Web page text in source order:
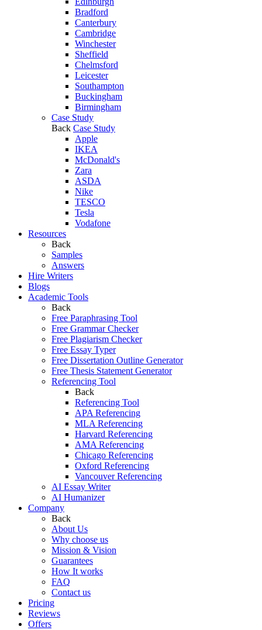
Bradford
Canterbury
Cambridge
Winchester
Sheffield
Chelmsford
Leicester
Southampton
Buckingham
Birmingham
Case Study
Back Case Study
Apple
IKEA
McDonald's
Zara
ASDA
Nike
TESCO
Tesla
Vodafone
Resources
Back
Samples
Answers
Hire Writers
Blogs
Academic Tools
Back
Free Paraphrasing Tool
Free Grammar Checker
Free Plagiarism Checker
Free Essay Typer
Free Dissertation Outline Generator
Free Thesis Statement Generator
Referencing Tool
Back
Referencing Tool
APA Referencing
MLA Referencing
Harvard Referencing
AMA Referencing
Chicago Referencing
Oxford Referencing
Vancouver Referencing
AI Essay Writer
AI Humanizer
Company
Back
About Us
Why choose us
Mission & Vision
Guarantees
How It works
FAQ
Contact us
Pricing
Reviews
Offers